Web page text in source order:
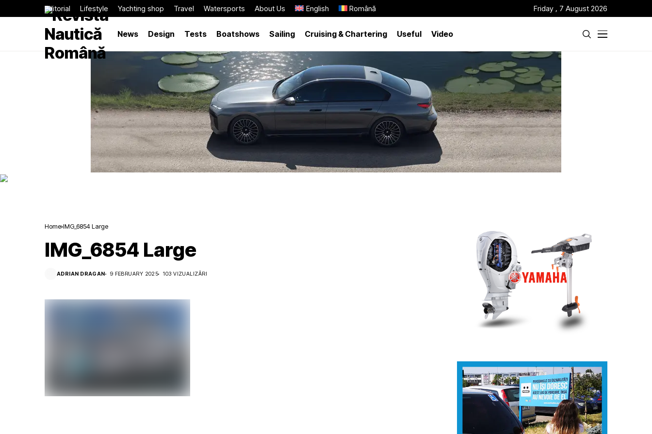
Editorial Lifestyle Yachting shop Travel Watersports About Us English Română Friday , 7 August 2026
News Design Tests Boatshows Sailing Cruising & Chartering Useful Video
Home IMG_6854 Large
IMG_6854 Large
ADRIAN DRAGAN 9 FEBRUARY 2025 103 VIZUALIZĂRI